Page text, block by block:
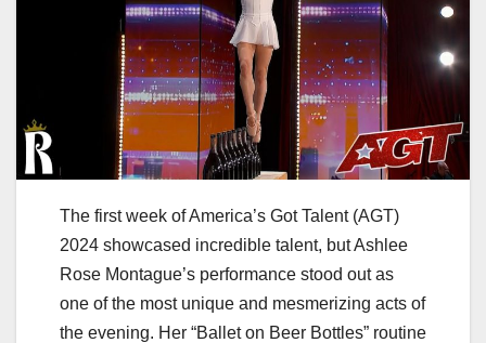
The first week of America’s Got Talent (AGT)
2024 showcased incredible talent, but Ashlee
Rose Montague’s performance stood out as
one of the most unique and mesmerizing acts of
the evening. Her “Ballet on Beer Bottles” routine